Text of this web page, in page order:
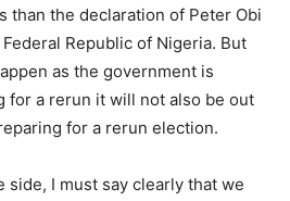
than the declaration of Peter Obi
Republic of Nigeria. But
as the government is
for a rerun it will not also be out
for a rerun election.
side, I must say clearly that we